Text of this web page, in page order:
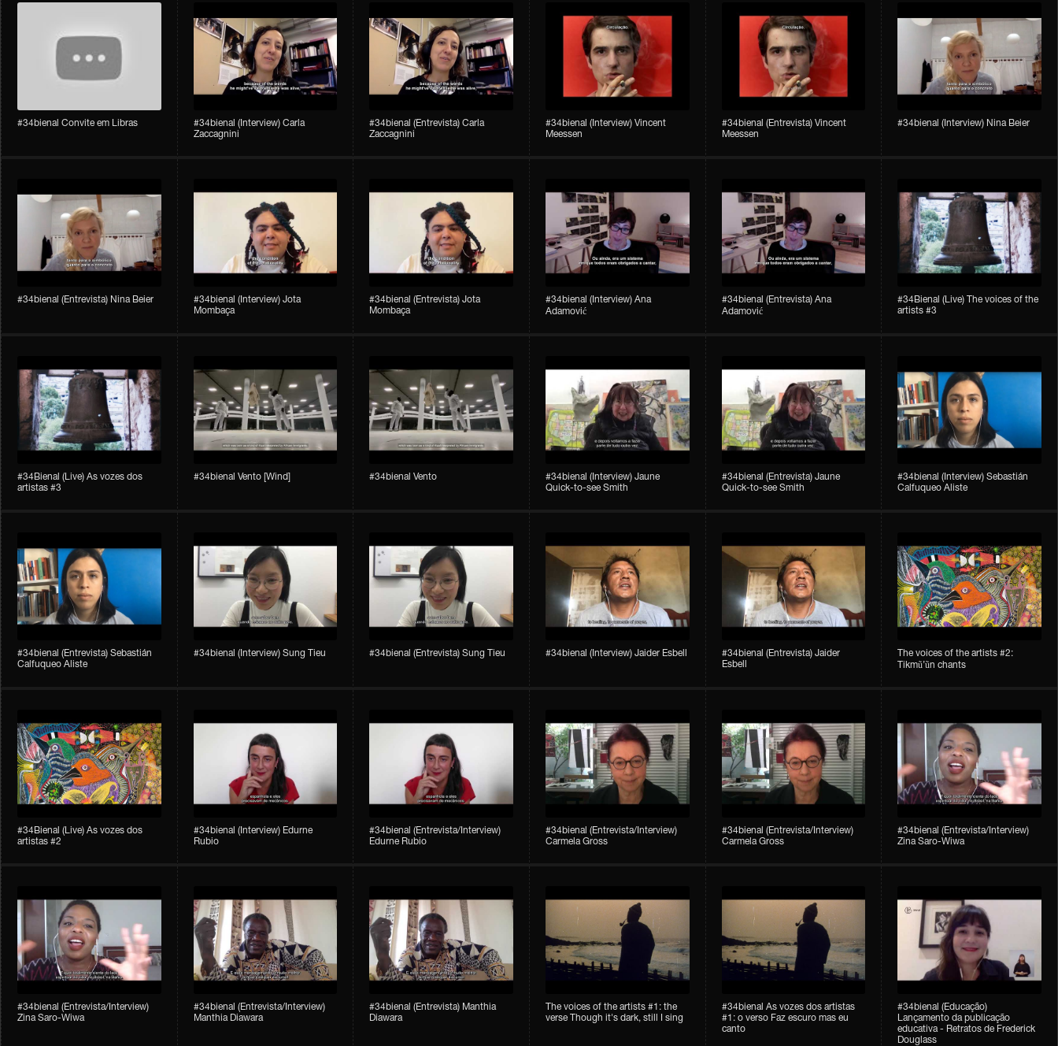
#34bienal Convite em Libras
#34bienal​ (Interview) Carla
Zaccagnini
#34bienal​ (Entrevista) Carla
Zaccagnini
#34bienal​ (Interview) Vincent
Meessen
#34bienal​ (Entrevista) Vincent
Meessen
#34bienal​ (Interview) Nina Beier
#34bienal​ (Entrevista) Nina Beier
#34bienal​ (Interview) Jota
Mombaça
#34bienal​ (Entrevista) Jota
Mombaça
#34bienal​​ (Interview) Ana
Adamović
#34bienal​​ (Entrevista) Ana
Adamović
#34Bienal​​ (Live) The voices of the
artists #3
#34Bienal​​ (Live) As vozes dos
artistas #3
#34bienal​ Vento [Wind] #34bienal​ Vento
#34bienal​ (Interview) Jaune
Quick-to-see Smith
#34bienal​ (Entrevista) Jaune
Quick-to-see Smith
#34bienal​ (Interview) Sebastián
Calfuqueo Aliste
#34bienal​ (Entrevista) Sebastián
Calfuqueo Aliste
#34bienal​ (Interview) Sung Tieu #34bienal​ (Entrevista) Sung Tieu #34bienal​ (Interview) Jaider Esbell
#34bienal​ (Entrevista) Jaider
Esbell
The voices of the artists #2:
Tikmũ’ũn chants
#34Bienal​​ (Live) As vozes dos
artistas #2
#34bienal (Interview) Edurne
Rubio
#34bienal (Entrevista/Interview)
Edurne Rubio
#34bienal (Entrevista/Interview)
Carmela Gross
#34bienal (Entrevista/Interview)
Carmela Gross
#34bienal (Entrevista/Interview)
Zina Saro-Wiwa
#34bienal (Entrevista/Interview)
Zina Saro-Wiwa
#34bienal (Entrevista/Interview)
Manthia Diawara
#34bienal (Entrevista) Manthia
Diawara
The voices of the artists #1: the
verse Though it's dark, still I sing
#34bienal As vozes dos artistas
#1: o verso Faz escuro mas eu
canto
#34bienal (Educação)
Lançamento da publicação
educativa - Retratos de Frederick
Douglass